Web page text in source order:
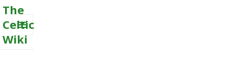
The
Celtic
Wiki
MENU